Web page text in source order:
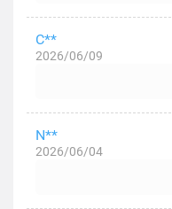
C**
2026/06/09
N**
2026/06/04